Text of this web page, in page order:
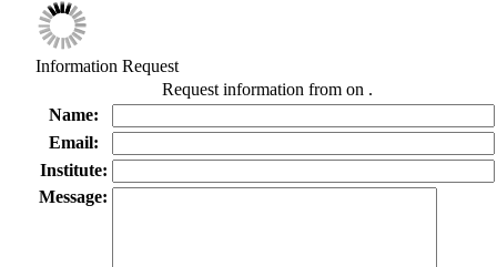
Information Request
Request information from on .
Name:
Email:
Institute:
Message: